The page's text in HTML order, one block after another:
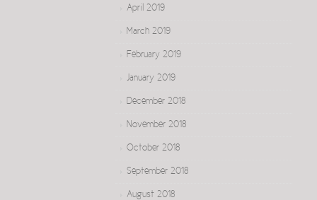
April 2019
March 2019
February 2019
January 2019
December 2018
November 2018
October 2018
September 2018
August 2018